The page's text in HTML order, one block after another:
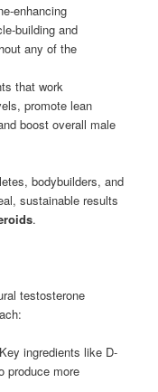
enhancing
building and
any of the
that work
promote lean
boost overall male
bodybuilders, and
sustainable results
.
testosterone
ingredients like D-
produce more